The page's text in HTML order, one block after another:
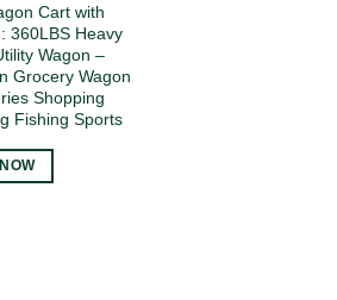
Cart with
360LBS Heavy
Wagon –
Grocery Wagon
Shopping
Fishing Sports